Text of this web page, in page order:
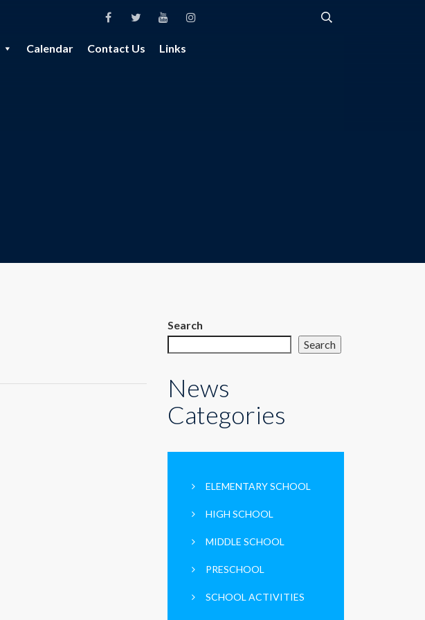
Calendar Contact Us Links
Search
Search
News
Categories
ELEMENTARY SCHOOL
HIGH SCHOOL
MIDDLE SCHOOL
PRESCHOOL
SCHOOL ACTIVITIES